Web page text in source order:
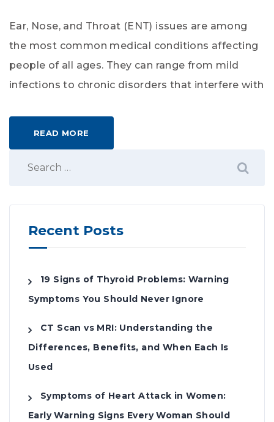
Ear, Nose, and Throat (ENT) issues are among
the most common medical conditions affecting
people of all ages. They can range from mild
infections to chronic disorders that interfere with
READ MORE
Recent Posts
19 Signs of Thyroid Problems: Warning
Symptoms You Should Never Ignore
CT Scan vs MRI: Understanding the
Differences, Benefits, and When Each Is
Used
Symptoms of Heart Attack in Women:
Early Warning Signs Every Woman Should